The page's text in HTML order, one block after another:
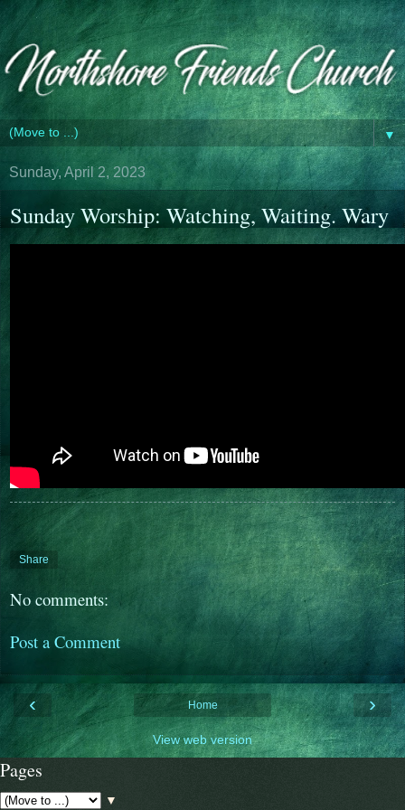
▼
Sunday, April 2, 2023
Sunday Worship: Watching, Waiting. Wary
Share
No comments:
Post a Comment
‹ ›
Home
View web version
Pages
▼